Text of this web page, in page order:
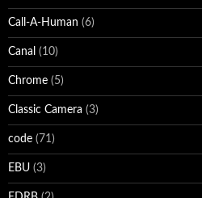
Call-A-Human (6)
Canal (10)
Chrome (5)
Classic Camera (3)
code (71)
EBU (3)